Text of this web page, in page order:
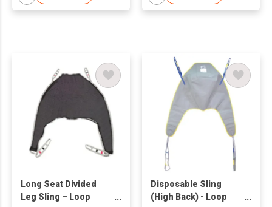
Long Seat Divided
Leg Sling – Loop
Disposable Sling
(High Back) - Loop